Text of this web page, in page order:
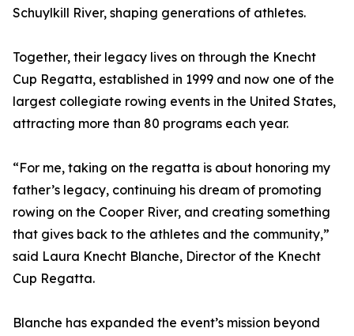
Schuylkill River, shaping generations of athletes.
Together, their legacy lives on through the Knecht
Cup Regatta, established in 1999 and now one of the
largest collegiate rowing events in the United States,
attracting more than 80 programs each year.
“For me, taking on the regatta is about honoring my
father’s legacy, continuing his dream of promoting
rowing on the Cooper River, and creating something
that gives back to the athletes and the community,”
said Laura Knecht Blanche, Director of the Knecht
Cup Regatta.
Blanche has expanded the event’s mission beyond